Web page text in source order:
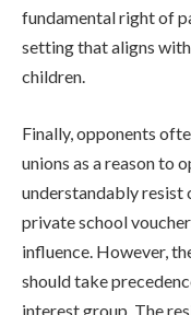
fundamental right of
setting that aligns
children.
Finally, opponents
unions as a reason to
understandably resist
private school
influence. However,
should take
interest group. The